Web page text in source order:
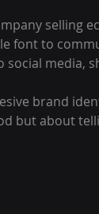
selling
font to
social media,
brand
but about